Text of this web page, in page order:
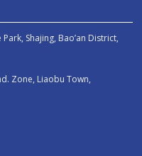
Shajing, Bao’an District,
Zone, Liaobu Town,